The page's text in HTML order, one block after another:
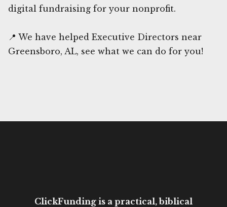
digital fundraising for your nonprofit.
📍 We have helped Executive Directors near
Greensboro, AL, see what we can do for you!
ClickFunding is a practical, biblical